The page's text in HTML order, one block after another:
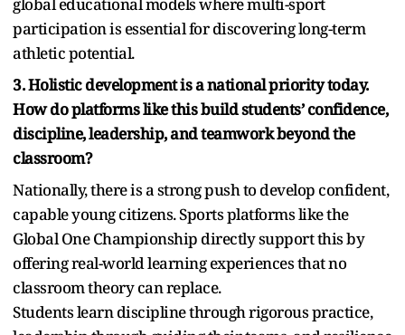
participation is essential for discovering long-term
athletic potential.
3. Holistic development is a national priority today.
How do platforms like this build students’ confidence,
discipline, leadership, and teamwork beyond the
classroom?
Nationally, there is a strong push to develop confident,
capable young citizens. Sports platforms like the
Global One Championship directly support this by
offering real-world learning experiences that no
classroom theory can replace.
Students learn discipline through rigorous practice,